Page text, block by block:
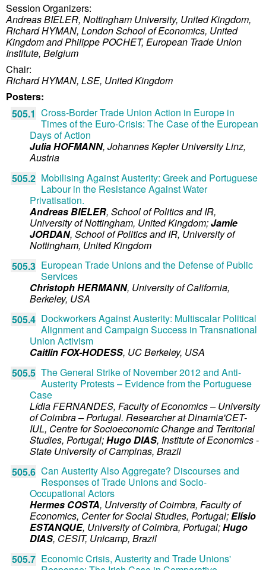
Session Organizers:
Andreas BIELER, Nottingham University, United Kingdom,
Richard HYMAN, London School of Economics, United
Kingdom andPhilippe POCHET, European Trade Union
Institute, Belgium
Chair:
Richard HYMAN, LSE, United Kingdom
Posters:
505.1 Cross-Border Trade Union Action in Europe in
Times of the Euro-Crisis: The Case of the European
Days of Action
Julia HOFMANN, Johannes Kepler University Linz,
Austria
505.2 Mobilising Against Austerity: Greek and Portuguese
Labour in the Resistance Against Water
Privatisation.
Andreas BIELER, School of Politics and IR,
University of Nottingham, United Kingdom;Jamie
JORDAN, School of Politics and IR, University of
Nottingham, United Kingdom
505.3 European Trade Unions and the Defense of Public
Services
Christoph HERMANN, University of California,
Berkeley, USA
505.4 Dockworkers Against Austerity: Multiscalar Political
Alignment and Campaign Success in Transnational
Union Activism
Caitlin FOX-HODESS, UC Berkeley, USA
505.5 The General Strike of November 2012 and Anti-
Austerity Protests – Evidence from the Portuguese
Case
Lídia FERNANDES, Faculty of Economics – University
of Coimbra – Portugal. Researcher at Dinamia'CET-
IUL, Centre for Socioeconomic Change and Territorial
Studies, Portugal;Hugo DIAS, Institute of Economics -
State University of Campinas, Brazil
505.6 Can Austerity Also Aggregate? Discourses and
Responses of Trade Unions and Socio-
Occupational Actors
Hermes COSTA, University of Coimbra, Faculty of
Economics, Center for Social Studies, Portugal;Elísio
ESTANQUE, University of Coimbra, Portugal;Hugo
DIAS, CESIT, Unicamp, Brazil
505.7 Economic Crisis, Austerity and Trade Unions'